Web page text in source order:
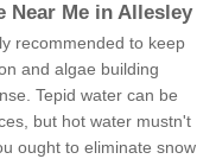
Near Me in Allesley
recommended to keep
and algae building
Tepid water can be
but hot water mustn't
ought to eliminate snow